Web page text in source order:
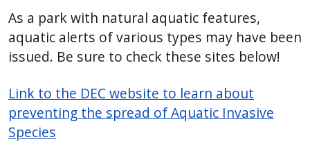
As a park with natural aquatic features,
aquatic alerts of various types may have been
issued. Be sure to check these sites below!
Link to the DEC website to learn about
preventing the spread of Aquatic Invasive
Species